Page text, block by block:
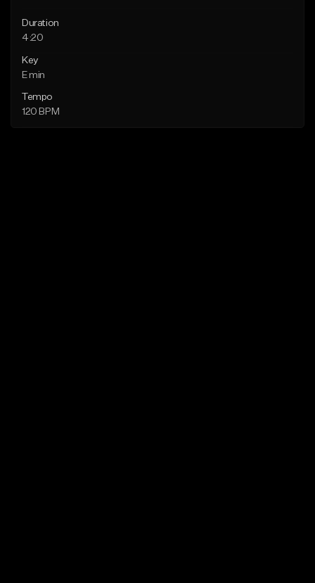
Duration
4:20
Key
E min
Tempo
120 BPM